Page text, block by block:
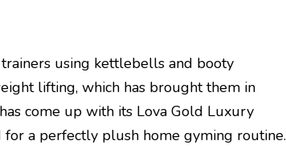
using kettlebells and booty
lifting, which has brought them in
come up with its Lova Gold Luxury
a perfectly plush home gyming routine.